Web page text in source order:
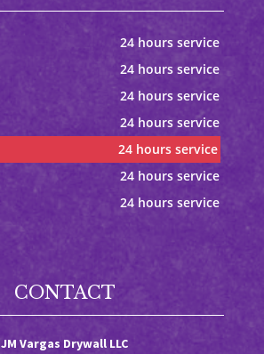
24 hours service
24 hours service
24 hours service
24 hours service
24 hours service
24 hours service
24 hours service
CONTACT
JM Vargas Drywall LLC